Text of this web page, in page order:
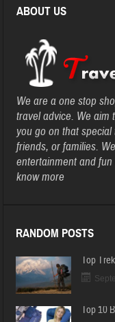
ABOUT US
We are a one stop
travel advice. We aim
you go on that
friends, or families.
entertainment and fun
know more
RANDOM POSTS
Top
Top 10